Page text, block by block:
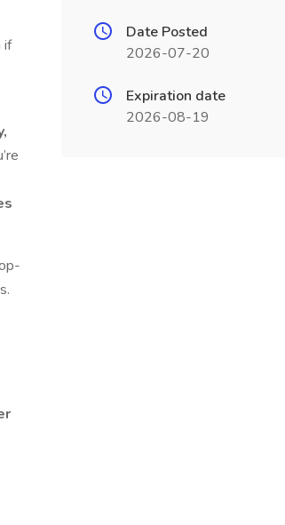
if
Date Posted
2026-07-20
Expiration date
2026-08-19